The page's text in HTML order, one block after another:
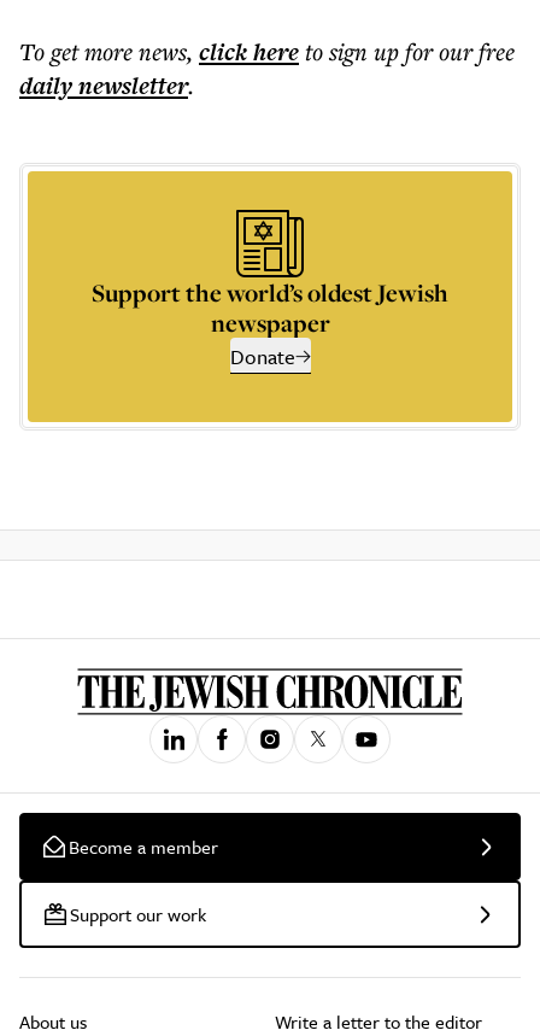
To get morenews, click hereto sign up for our free
dailynewsletter.
Support the world’s oldest Jewish
newspaper
Donate
Become a member
Support our work
About us Write a letter to the editor